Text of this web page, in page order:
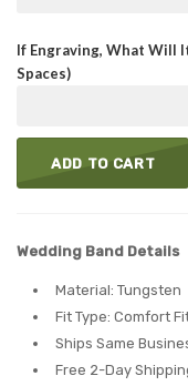
If Engraving, What Will
Spaces)
ADD TO CART
Wedding Band Details
Material: Tungsten
Fit Type: Comfort
Ships Same
Free 2-Day